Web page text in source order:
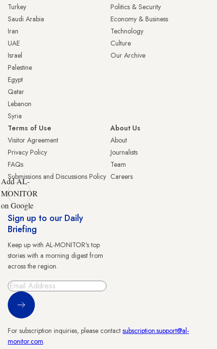
Turkey
Saudi Arabia
Iran
UAE
Israel
Palestine
Egypt
Qatar
Lebanon
Syria
Politics & Security
Economy & Business
Technology
Culture
Our Archive
Terms of Use
Visitor Agreement
Privacy Policy
FAQs
Submissions and Discussions Policy
About Us
About
Journalists
Team
Careers
Add AL-
MONITOR
on Google
Sign up to our Daily
Briefing
Keep up with AL-MONITOR's top
stories with a morning digest from
across the region.
Sign Up
For subscription inquiries, please contact subscription.support@al-
monitor.com.